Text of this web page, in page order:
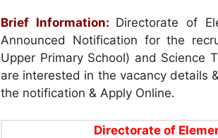
Brief Information: Directorate of
Announced Notification for the
Upper Primary School) and Science
are interested in the vacancy details
the notification & Apply Online.
Directorate of